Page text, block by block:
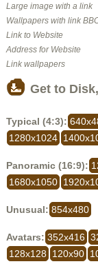
Large image with a link
Wallpapers with link
Link to Website
Address for Website
Link wallpapers
Get to
Typical (4:3):
1280x1024
Panoramic (16:9):
1680x1050
Unusual: 854x480
Avatars: 352x416
128x128
120x90